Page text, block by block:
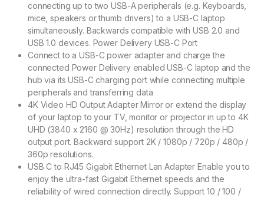
connecting up to two USB-A peripherals (e.g. Keyboards,
mice, speakers or thumb drivers) to a USB-C laptop
simultaneously. Backwards compatible with USB 2.0 and
USB 1.0 devices. Power Delivery USB-C Port
Connect to a USB-C power adapter and charge the
connected Power Delivery enabled USB-C laptop and the
hub via its USB-C charging port while connecting multiple
peripherals and transferring data
4K Video HD Output Adapter Mirror or extend the display
of your laptop to your TV, monitor or projector in up to 4K
UHD (3840 x 2160 @ 30Hz) resolution through the HD
output port. Backward support 2K / 1080p / 720p / 480p /
360p resolutions.
USB C to RJ45 Gigabit Ethernet Lan Adapter Enable you to
enjoy the ultra-fast Gigabit Ethernet speeds and the
reliability of wired connection directly. Support 10 / 100 /